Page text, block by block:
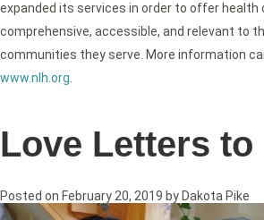
expanded its services in order to offer health
comprehensive, accessible, and relevant to
communities they serve. More information
www.nlh.org.
Love Letters
Posted on February 20, 2019 by Dakota Pike